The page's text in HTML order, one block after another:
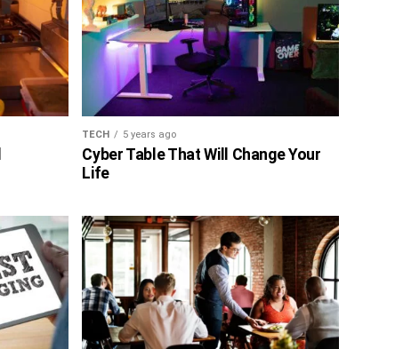
TECH 5 years ago
Cyber Table That Will Change Your
Life